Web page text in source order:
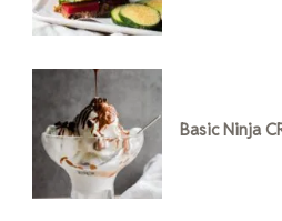
Basic Ninja